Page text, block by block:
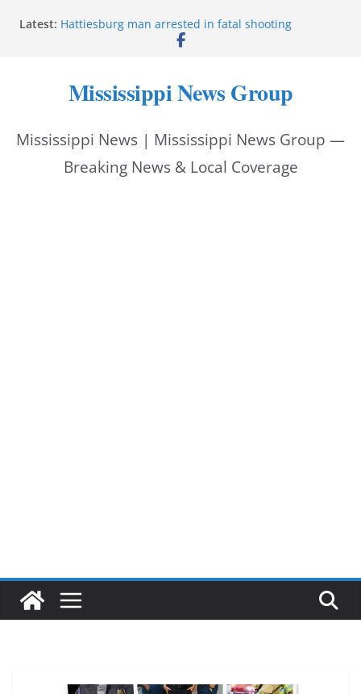
Latest: Hattiesburg man arrested in fatal shooting
MBI briefs Hinds County Citizens Academy on
for Tennessee governor
Mississippi vows never to forget service members
jobs
Mississippi News Group
Mississippi News | Mississippi News Group —
Breaking News & Local Coverage